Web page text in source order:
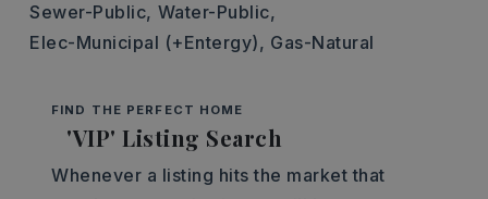
Sewer-Public, Water-Public,
Elec-Municipal (+Entergy), Gas-Natural
FIND THE PERFECT HOME
'VIP' Listing Search
Whenever a listing hits the market that